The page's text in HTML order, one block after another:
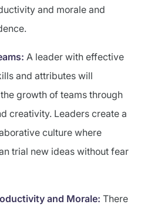
and morale and
A leader with effective
and attributes will
growth of teams through
creativity. Leaders create a
culture where
trial new ideas without fear
and Morale: There